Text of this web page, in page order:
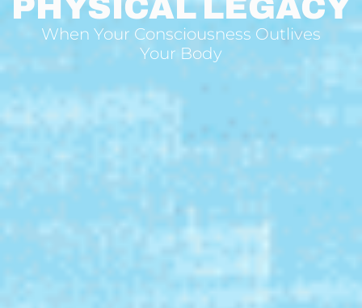
PHYSICAL LEGACY
When Your Consciousness Outlives
Your Body